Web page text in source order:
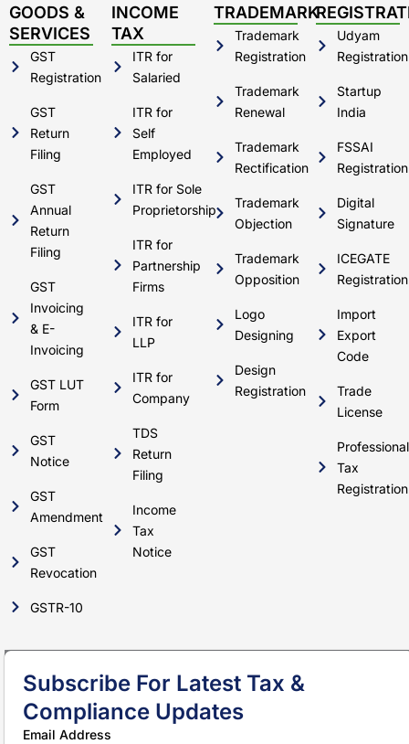
d
i
n
b
e
o
o
k
GOODS &
SERVICES
GST
Registration
GST
Return
Filing
GST
Annual
Return
Filing
GST
Invoicing
& E-
Invoicing
GST LUT
Form
GST
Notice
GST
Amendment
GST
Revocation
GSTR-10
INCOME
TAX
ITR for
Salaried
ITR for
Self
Employed
ITR for Sole
Proprietorship
ITR for
Partnership
Firms
ITR for
LLP
ITR for
Company
TDS
Return
Filing
Income
Tax
Notice
TRADEMARK
Trademark
Registration
Trademark
Renewal
Trademark
Rectification
Trademark
Objection
Trademark
Opposition
Logo
Designing
Design
Registration
Udyam
Registration
Startup
India
FSSAI
Registration
Digital
Signature
ICEGATE
Registration
Import
Export
Code
Trade
License
Professional
Tax
Registration
Subscribe For Latest Tax &
Compliance Updates
Email Address